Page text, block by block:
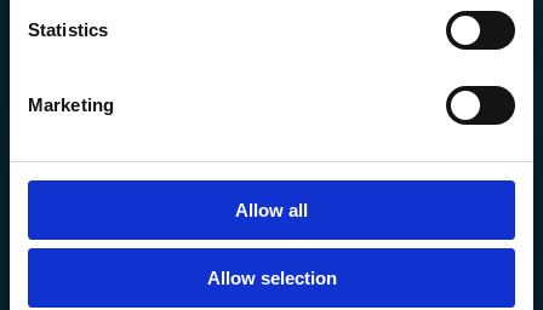
Statistics
Marketing
Allow all
Allow selection